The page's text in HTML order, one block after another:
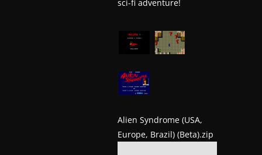
sci-fi adventure!
Alien Syndrome (USA,
Europe, Brazil) (Beta).zip